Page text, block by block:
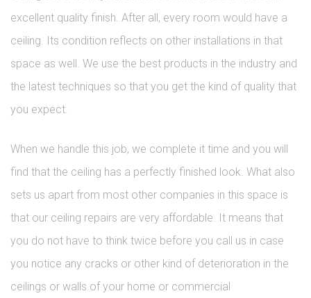
excellent quality finish. After all, every room would have a
ceiling. Its condition reflects on other installations in that
space as well. We use the best products in the industry and
the latest techniques so that you get the kind of quality that
you expect.
When we handle this job, we complete it time and you will
find that the ceiling has a perfectly finished look. What also
sets us apart from most other companies in this space is
that our ceiling repairs are very affordable. It means that
you do not have to think twice before you call us in case
you notice any cracks or other kind of deterioration in the
ceilings or walls of your home or commercial